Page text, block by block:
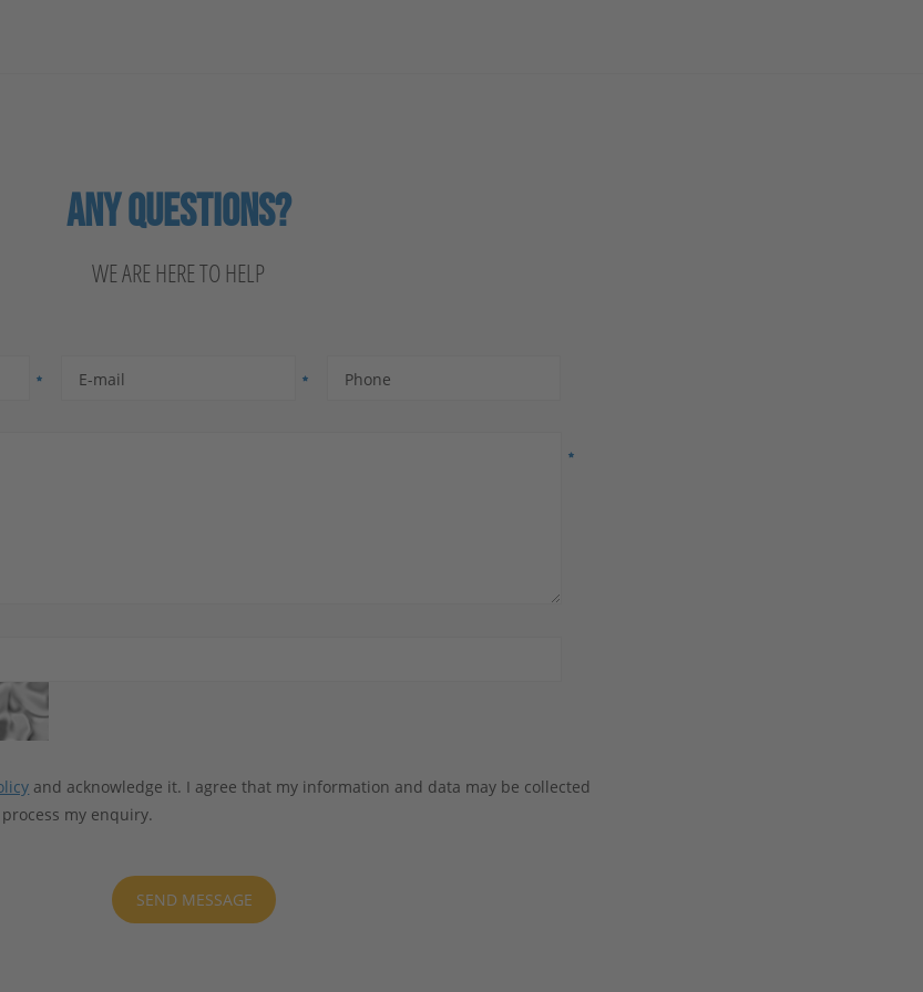
ANY QUESTIONS?
WE ARE HERE TO HELP
E-mail Phone
and acknowledge it. I agree that my information and data may be collected
my enquiry.